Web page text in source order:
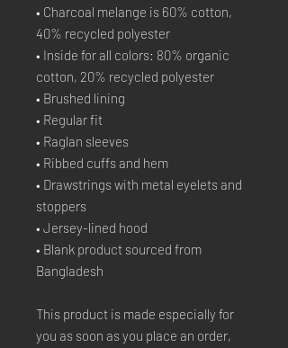
• Charcoal melange is 60% cotton,
40% recycled polyester
• Inside for all colors: 80% organic
cotton, 20% recycled polyester
• Brushed lining
• Regular fit
• Raglan sleeves
• Ribbed cuffs and hem
• Drawstrings with metal eyelets and
stoppers
• Jersey-lined hood
• Blank product sourced from
Bangladesh
This product is made especially for
you as soon as you place an order,